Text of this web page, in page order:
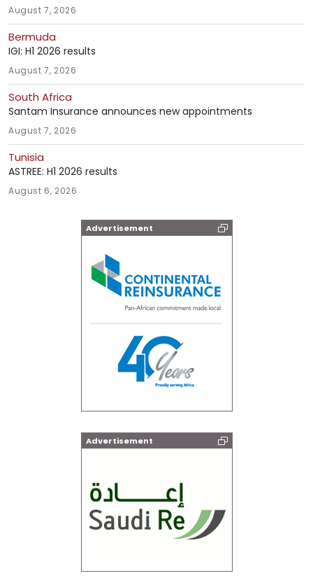
August 7, 2026
Bermuda
IGI: H1 2026 results
August 7, 2026
South Africa
Santam Insurance announces new appointments
August 7, 2026
Tunisia
ASTREE: H1 2026 results
August 6, 2026
Advertisement
Advertisement